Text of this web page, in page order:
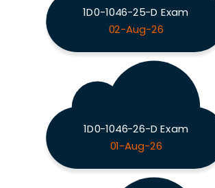
1D0-1046-25-D Exam
02-Aug-26
1D0-1046-26-D Exam
01-Aug-26